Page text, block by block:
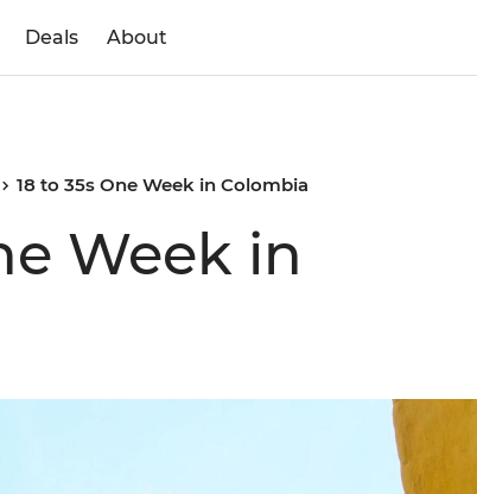
Deals About
18 to 35s One Week in Colombia
Week in